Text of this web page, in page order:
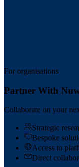
For organisations
Partner With
Collaborate on your
Strategic
Bespoke
Access to
Direct